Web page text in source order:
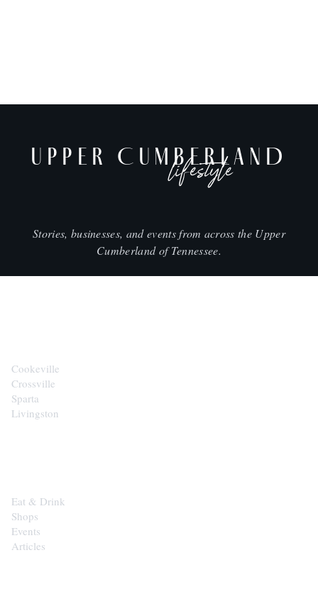
UPPER CUMBERLAND
lifestyle
Stories, businesses, and events from across the Upper
Cumberland of Tennessee.
Cookeville
Crossville
Sparta
Livingston
Eat & Drink
Shops
Events
Articles